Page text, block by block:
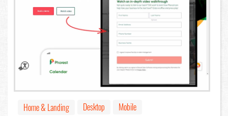
Home & Landing Desktop
Mobile